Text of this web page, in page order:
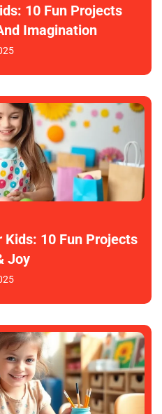
10 Fun Projects
Imagination
Kids: 10 Fun Projects
Joy